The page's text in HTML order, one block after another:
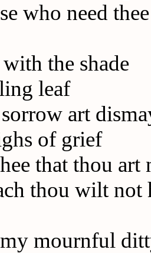
who need
the shade
leaf
art
of grief
that thou
thou wilt not
my mournful